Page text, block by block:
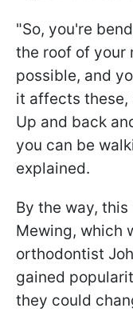
"So, you're
the roof of your
possible, and
it affects these,
Up and back
you can be
explained.
By the way,
Mewing, which
orthodontist
gained
they could